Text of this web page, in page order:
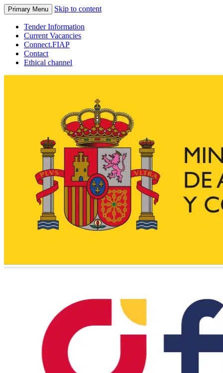
Primary Menu Skip to content
Tender Information
Current Vacancies
Connect.FIAP
Contact
Ethical channel